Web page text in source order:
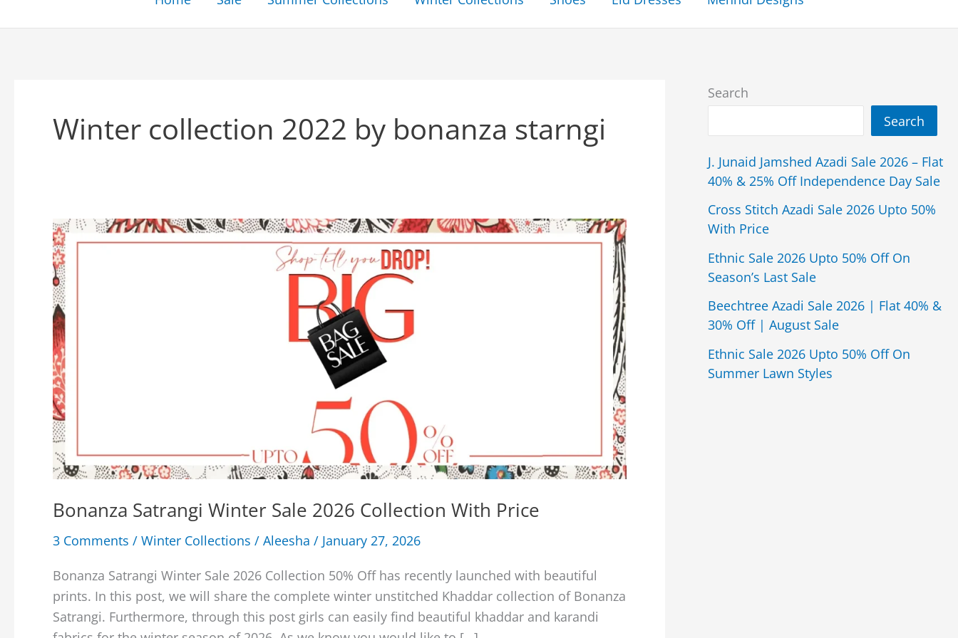
Winter collection 2022 by bonanza starngi
Bonanza Satrangi Winter Sale 2026 Collection With Price
3 Comments / Winter Collections / Aleesha / January 27, 2026
Bonanza Satrangi Winter Sale 2026 Collection 50% Off has recently launched with beautiful
prints. In this post, we will share the complete winter unstitched Khaddar collection of Bonanza
Satrangi. Furthermore, through this post girls can easily find beautiful khaddar and karandi
Search
Search
J. Junaid Jamshed Azadi Sale 2026 – Flat
40% & 25% Off Independence Day Sale
Cross Stitch Azadi Sale 2026 Upto 50%
With Price
Ethnic Sale 2026 Upto 50% Off On
Season’s Last Sale
Beechtree Azadi Sale 2026 | Flat 40% &
30% Off | August Sale
Ethnic Sale 2026 Upto 50% Off On
Summer Lawn Styles